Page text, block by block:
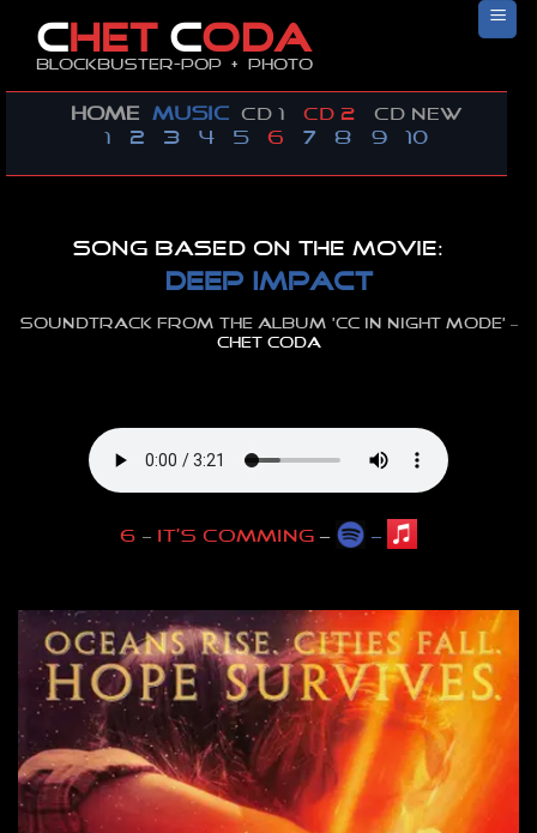
content
C HET CODA
Blockbuster-pop + photo
HOME MUSIC CD 1 CD 2
CD new
1
2 3 4 5 6 7 8 9 10
Song based on the movie:
DEEP IMPACT
Soundtrack from the album ‘cc in night mode’ –
CHET CODA
6 – IT’S COMMING – –